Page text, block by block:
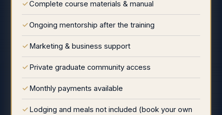
Complete course materials & manual
Ongoing mentorship after the training
Marketing & business support
Private graduate community access
Monthly payments available
Lodging and meals not included (book your own